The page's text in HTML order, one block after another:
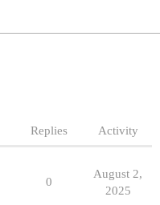
Replies Activity
0
August 2,
2025